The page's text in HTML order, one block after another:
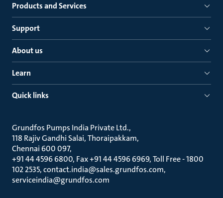
Products and Services
Support
About us
Learn
Quick links
Grundfos Pumps India Private Ltd.
118 Rajiv Gandhi Salai, Thoraipakkam
Chennai 600 097
+91 44 4596 6800, Fax +91 44 4596 6969, Toll Free - 1800
102 2535, contact.india@sales.grundfos.com,
serviceindia@grundfos.com